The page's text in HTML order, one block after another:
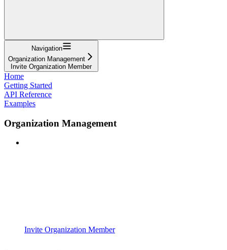
Navigation
Organization Management
Invite Organization Member
Home
Getting Started
API Reference
Examples
Organization Management
Invite Organization Member